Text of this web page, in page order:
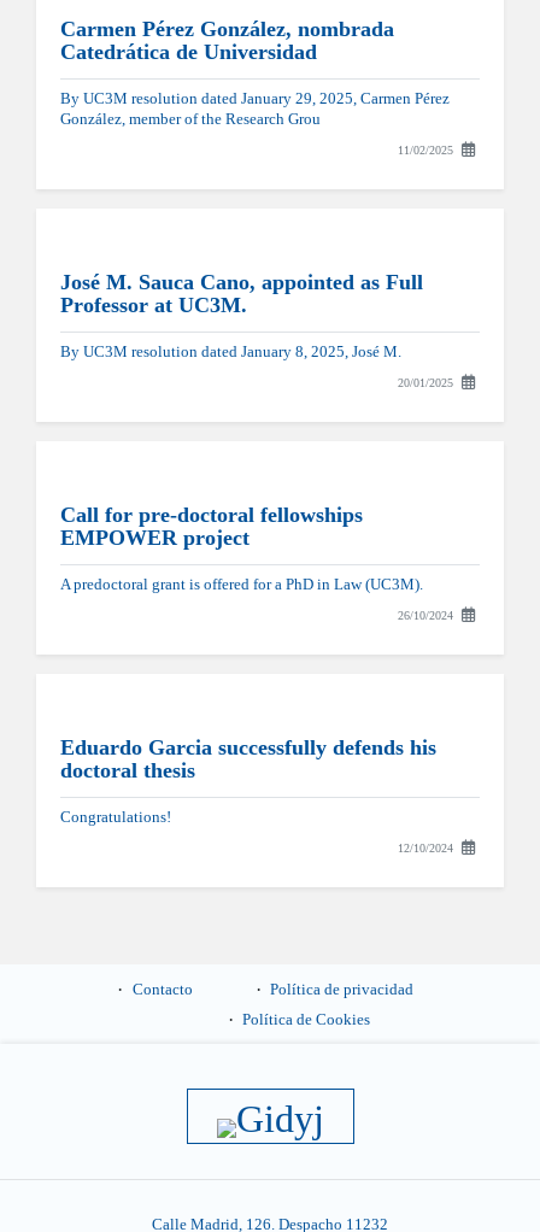
Carmen Pérez González, nombrada
Catedrática de Universidad
By UC3M resolution dated January 29, 2025, Carmen Pérez
González, member of the Research Grou
11/02/2025
José M. Sauca Cano, appointed as Full
Professor at UC3M.
By UC3M resolution dated January 8, 2025, José M.
20/01/2025
Call for pre-doctoral fellowships
EMPOWER project
A predoctoral grant is offered for a PhD in Law (UC3M).
26/10/2024
Eduardo Garcia successfully defends his
doctoral thesis
Congratulations!
12/10/2024
Contacto
Política de privacidad
Política de Cookies
Calle Madrid, 126. Despacho 11232